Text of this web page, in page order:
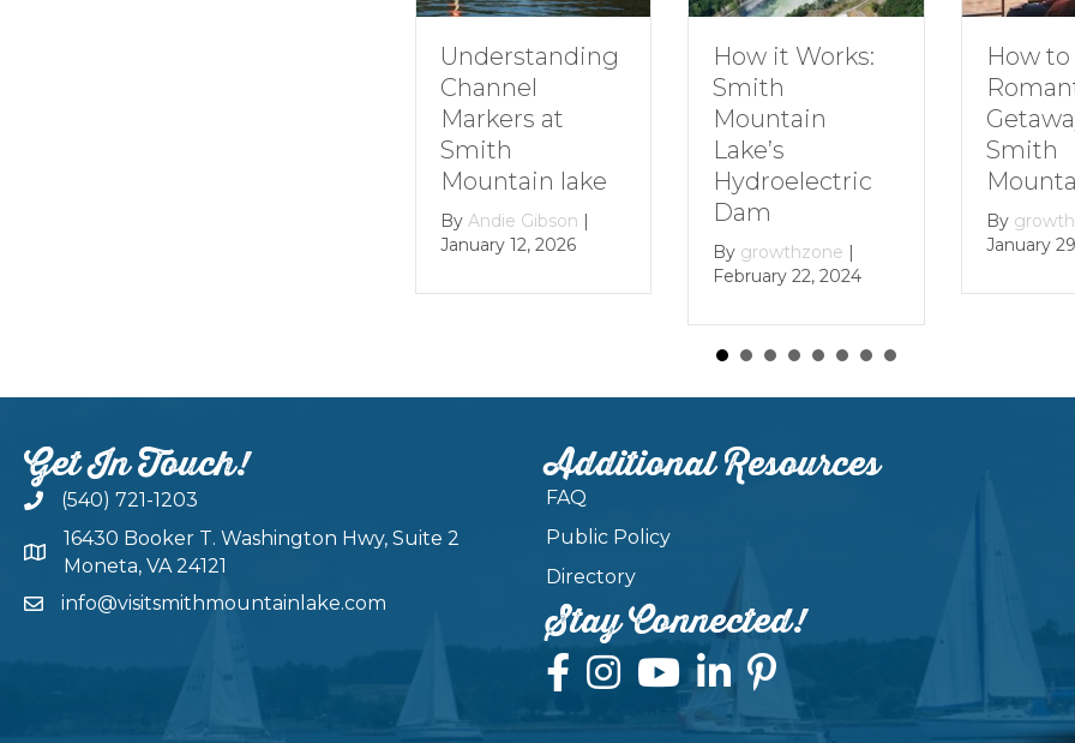
Understanding
Channel
Markers at
Mountain lake
Andie Gibson |
January 12, 2026
How it Works:
Mountain
Hydroelectric
growthzone |
February 22, 2024
How to Plan a
Romantic
Getaway to
Mountain Lake
growthzone |
January 29, 2024
Get In Touch!
(540) 721-1203
16430 Booker T. Washington Hwy, Suite 2
Moneta, VA 24121
info@visitsmithmountainlake.com
Additional Resources
FAQ
Public Policy
Directory
Stay Connected!